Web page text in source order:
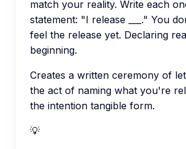
match your reality. Write each
statement: "I release ___." You
feel the release yet. Declaring
beginning.
Creates a written ceremony of
the act of naming what you're
the intention tangible form.
💡